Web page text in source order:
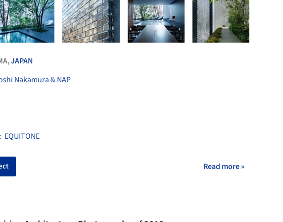
JAPAN
Nakamura & NAP
EQUITONE
Read more »